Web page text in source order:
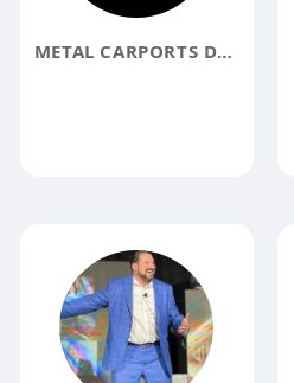
METAL CARPORTS DIRECT